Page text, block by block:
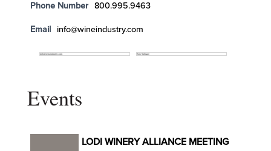
Phone Number 800.995.9463
Email info@wineindustry.com
Events
LODI WINERY ALLIANCE MEETING